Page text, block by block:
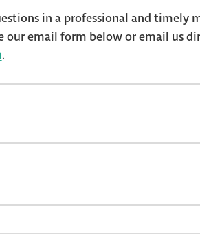
in a professional and timely
our email form below or email us
.